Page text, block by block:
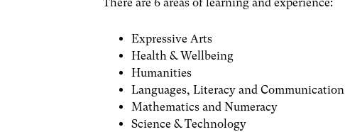
Expressive Arts
Health & Wellbeing
Humanities
Languages, Literacy and Communication
Mathematics and Numeracy
Science & Technology